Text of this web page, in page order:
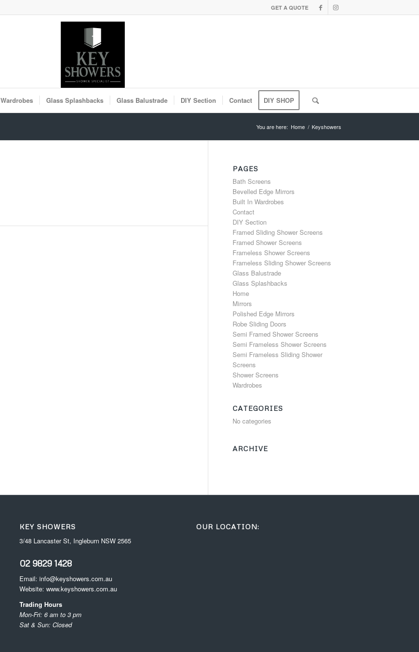
GET A QUOTE
Wardrobes Glass Splashbacks Glass Balustrade DIY Section Contact DIY SHOP
You are here: Home / Keyshowers
PAGES
Bath Screens
Bevelled Edge Mirrors
Built In Wardrobes
Contact
DIY Section
Framed Sliding Shower Screens
Framed Shower Screens
Frameless Shower Screens
Frameless Sliding Shower Screens
Glass Balustrade
Glass Splashbacks
Home
Mirrors
Polished Edge Mirrors
Robe Sliding Doors
Semi Framed Shower Screens
Semi Frameless Shower Screens
Semi Frameless Sliding Shower
Screens
Shower Screens
Wardrobes
CATEGORIES
No categories
ARCHIVE
KEY SHOWERS
3/48 Lancaster St, Ingleburn NSW 2565
02 9829 1428
Email: info@keyshowers.com.au
Website: www.keyshowers.com.au
Trading Hours
Mon-Fri: 6 am to 3 pm
Sat & Sun: Closed
OUR LOCATION: